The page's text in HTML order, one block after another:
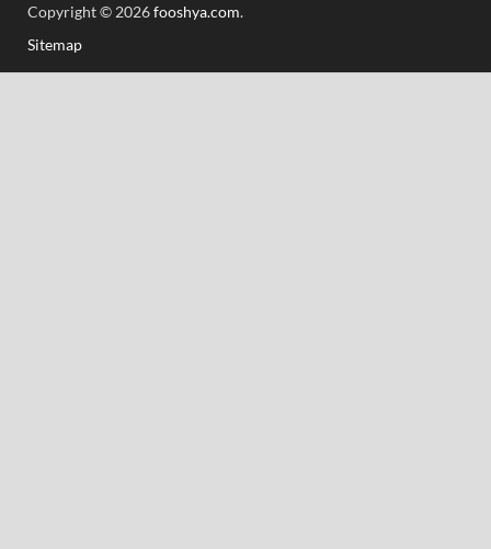
Copyright © 2026fooshya.com.
Sitemap